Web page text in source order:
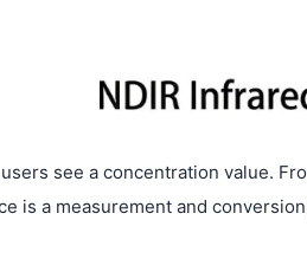
see a concentration value.
is a measurement and